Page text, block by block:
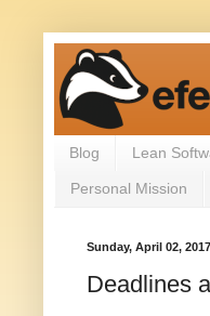
Blog Lean
Personal Mission
Sunday, April 02, 2017
Deadlines